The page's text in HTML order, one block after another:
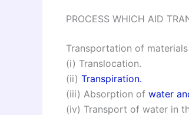
PROCESS WHICH AID
Transportation of
(i) Translocation.
(ii) Transpiration.
(iii) Absorption of water
(iv) Transport of water in